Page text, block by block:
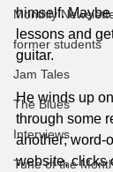
Monthly
former students
Jam Tales
The Blues
Interviews
Tune of the
himself.
lessons and
guitar.
He winds up
through some
another; word-
website, clicks